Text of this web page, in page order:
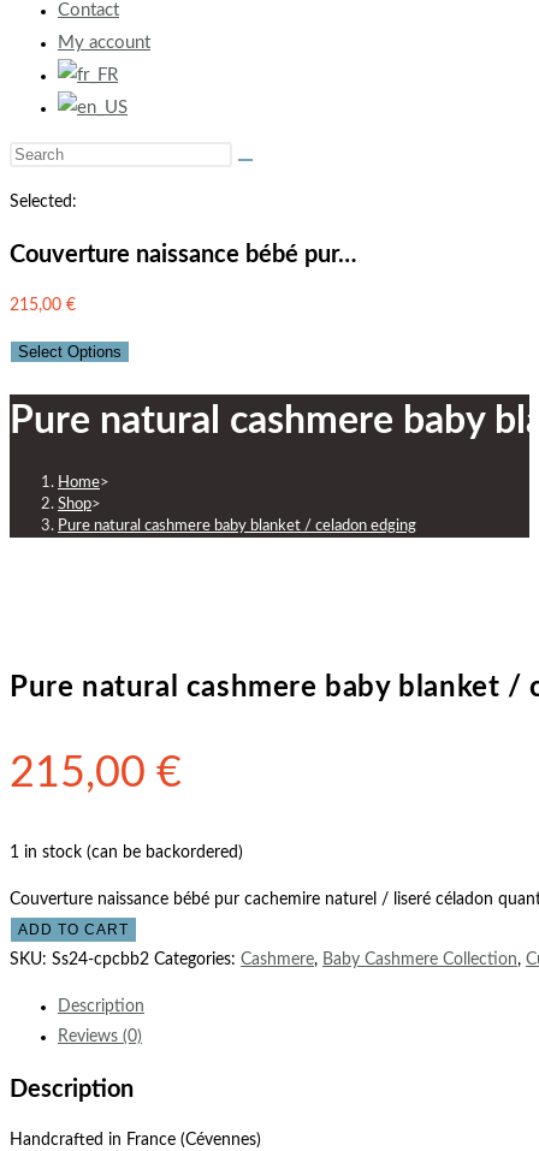
Contact
My account
Selected:
Couverture naissance bébé pur…
215,00 €
Select Options
Pure natural cashmere baby
Home>
Shop>
Pure natural cashmere baby blanket / celadon edging
Pure natural cashmere baby blanket /
215,00 €
1 in stock (can be backordered)
Couverture naissance bébé pur cachemire naturel / liseré céladon
ADD TO CART
SKU: Ss24-cpcbb2 Categories: Cashmere, Baby Cashmere Collection,
Description
Reviews (0)
Description
Handcrafted in France (Cévennes)